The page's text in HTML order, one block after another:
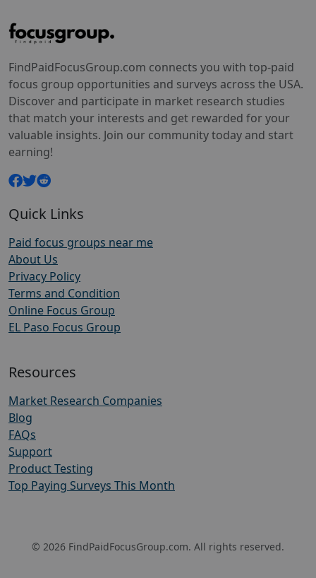
FindPaidFocusGroup.com connects you with top-paid
focus group opportunities and surveys across the USA.
Discover and participate in market research studies
that match your interests and get rewarded for your
valuable insights. Join our community today and start
earning!
Quick Links
Paid focus groups near me
About Us
Privacy Policy
Terms and Condition
Online Focus Group
EL Paso Focus Group
Resources
Market Research Companies
Blog
FAQs
Support
Product Testing
Top Paying Surveys This Month
© 2026 FindPaidFocusGroup.com. All rights reserved.